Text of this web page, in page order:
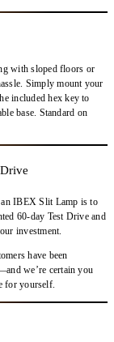
withsloped floors or
Simplymount your
included hex keyto
base. Standard on
anIBEX Slit Lamp is to
60-day Test Drive and
investment.
have been
we’re certain you
for yourself.